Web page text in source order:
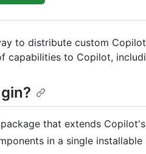
to distribute custom
capabilities to Copilot,
that extends
in a single installable